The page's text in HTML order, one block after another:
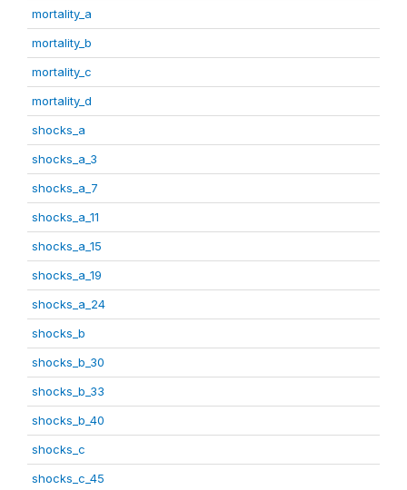
mortality_a
mortality_b
mortality_c
mortality_d
shocks_a
shocks_a_3
shocks_a_7
shocks_a_11
shocks_a_15
shocks_a_19
shocks_a_24
shocks_b
shocks_b_30
shocks_b_33
shocks_b_40
shocks_c
shocks_c_45